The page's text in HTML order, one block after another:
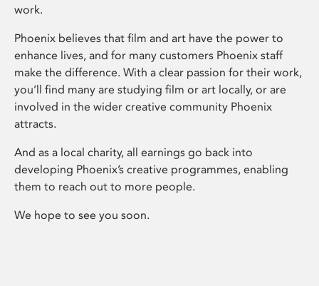
work.
Phoenix believes that film and art have the power to
enhance lives, and for many customers Phoenix staff
make the difference. With a clear passion for their work,
you’ll find many are studying film or art locally, or are
involved in the wider creative community Phoenix
attracts.
And as a local charity, all earnings go back into
developing Phoenix’s creative programmes, enabling
them to reach out to more people.
We hope to see you soon.